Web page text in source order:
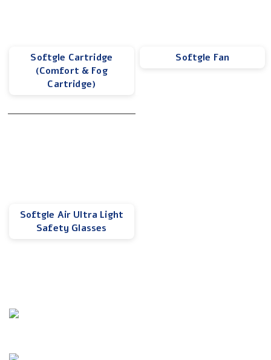
Softgle Cartridge
(Comfort & Fog
Cartridge)
Softgle Fan
Softgle Air Ultra Light
Safety Glasses